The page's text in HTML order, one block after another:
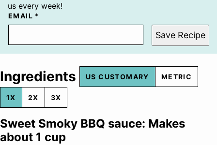
us every week!
EMAIL *
Save Recipe
Ingredients US CUSTOMARY METRIC
1X 2X 3X
Sweet Smoky BBQ sauce: Makes
about 1 cup